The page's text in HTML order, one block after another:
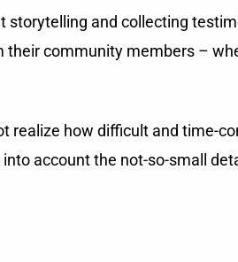
and collecting
community members –
how difficult and time-
account the not-so-small